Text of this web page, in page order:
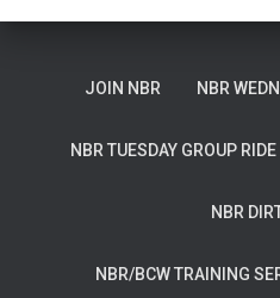
JOIN NBR NBR
NBR TUESDAY GROUP RIDE
NBR
NBR/BCW TRAINING